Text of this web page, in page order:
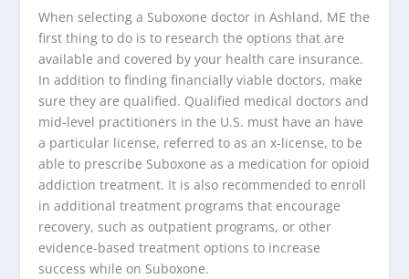
When selecting a Suboxone doctor in Ashland, ME the
first thing to do is to research the options that are
available and covered by your health care insurance.
In addition to finding financially viable doctors, make
sure they are qualified. Qualified medical doctors and
mid-level practitioners in the U.S. must have an have
a particular license, referred to as an x-license, to be
able to prescribe Suboxone as a medication for opioid
addiction treatment. It is also recommended to enroll
in additional treatment programs that encourage
recovery, such as outpatient programs, or other
evidence-based treatment options to increase
success while on Suboxone.